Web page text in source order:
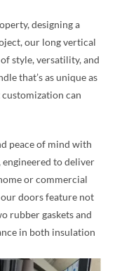
designing a
our long vertical
style, versatility, and
that’s as unique as
can
peace of mind with
to deliver
or commercial
doors feature not
rubber gaskets and
in both insulation